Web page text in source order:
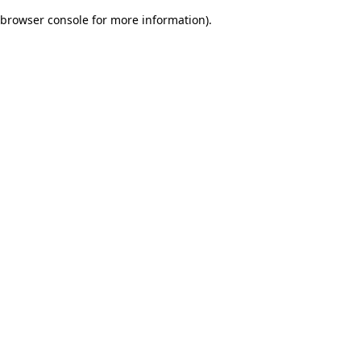
browser console for more information).